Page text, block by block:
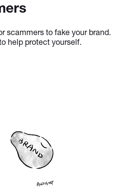
scammers to fake your brand.
help protect yourself.